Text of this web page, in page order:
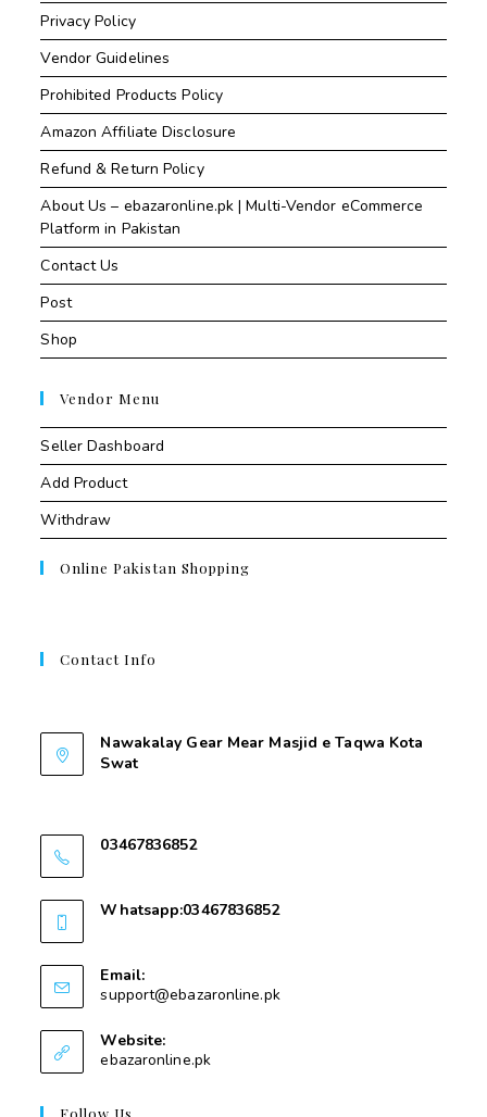
Privacy Policy
Vendor Guidelines
Prohibited Products Policy
Amazon Affiliate Disclosure
Refund & Return Policy
About Us – ebazaronline.pk | Multi-Vendor eCommerce
Platform in Pakistan
Contact Us
Post
Shop
Vendor Menu
Seller Dashboard
Add Product
Withdraw
Online Pakistan Shopping
Contact Info
Nawakalay Gear Mear Masjid e Taqwa Kota
Swat
03467836852
Whatsapp:03467836852
Email:
support@ebazaronline.pk
Website:
ebazaronline.pk
Follow Us